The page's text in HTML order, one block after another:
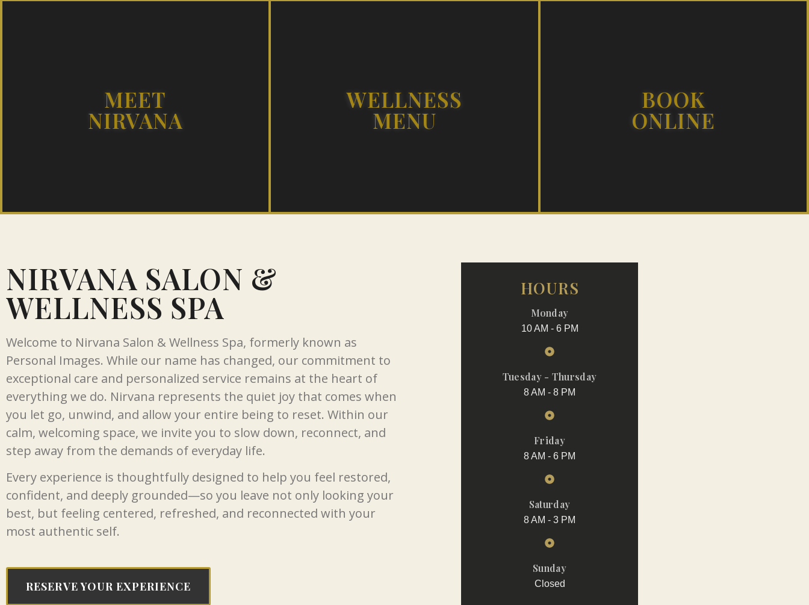
MEET
NIRVANA
WELLNESS
MENU
BOOK
ONLINE
NIRVANA SALON &
WELLNESS SPA
Welcome to Nirvana Salon & Wellness Spa, formerly known as
Personal Images. While our name has changed, our commitment to
exceptional care and personalized service remains at the heart of
everything we do. Nirvana represents the quiet joy that comes when
you let go, unwind, and allow your entire being to reset. Within our
calm, welcoming space, we invite you to slow down, reconnect, and
step away from the demands of everyday life.
Every experience is thoughtfully designed to help you feel restored,
confident, and deeply grounded—so you leave not only looking your
best, but feeling centered, refreshed, and reconnected with your
most authentic self.
RESERVE YOUR EXPERIENCE
HOURS
Monday
10 AM - 6 PM
Tuesday - Thursday
8 AM - 8 PM
Friday
8 AM - 6 PM
Saturday
8 AM - 3 PM
Sunday
Closed